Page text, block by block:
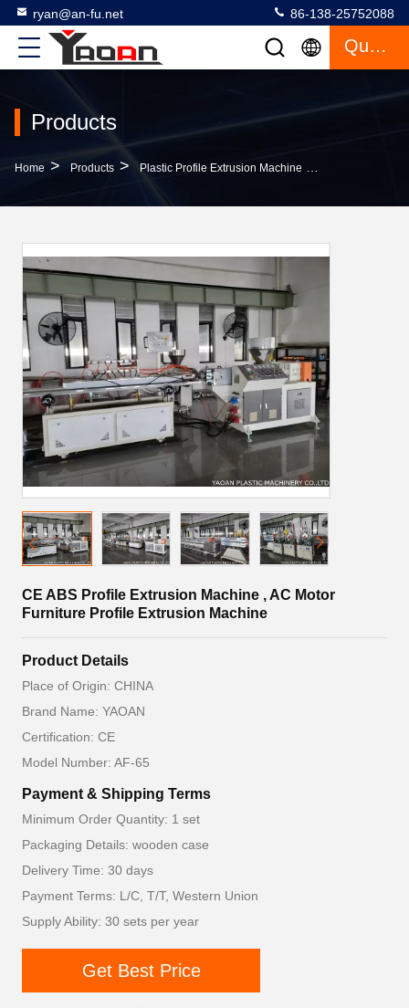
ryan@an-fu.net 86-138-25752088
Quote
Products
Home > Products > Plastic Profile Extrusion Machine >
CE ABS Profile Extrusion Machine , AC Motor
Furniture Profile Extrusion Machine
Product Details
Place of Origin: CHINA
Brand Name: YAOAN
Certification: CE
Model Number: AF-65
Payment & Shipping Terms
Minimum Order Quantity: 1 set
Packaging Details: wooden case
Delivery Time: 30 days
Payment Terms: L/C, T/T, Western Union
Supply Ability: 30 sets per year
Get Best Price